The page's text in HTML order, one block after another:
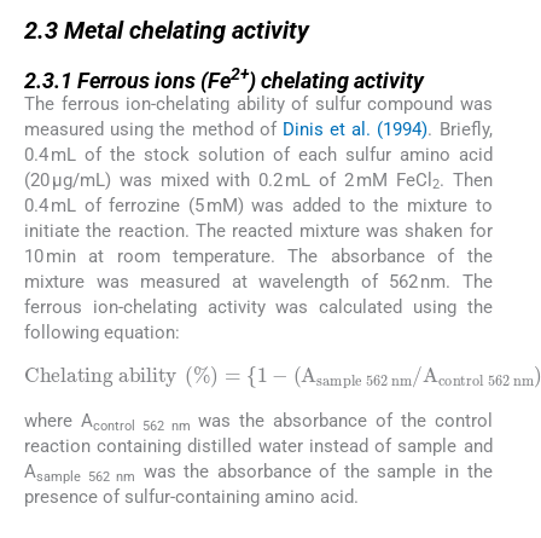
2.3 Metal chelating activity
2.3.1 Ferrous ions (Fe2+) chelating activity
The ferrous ion-chelating ability of sulfur compound was
measured using the method of Dinis et al. (1994). Briefly,
0.4 mL of the stock solution of each sulfur amino acid
(20 µg/mL) was mixed with 0.2 mL of 2 mM FeCl 2. Then
0.4 mL of ferrozine (5 mM) was added to the mixture to
initiate the reaction. The reacted mixture was shaken for
10 min at room temperature. The absorbance of the
mixture was measured at wavelength of 562 nm. The
ferrous ion-chelating activity was calculated using the
following equation:
Chelating ability % 1 (A
sample 562 nm Acontrol 562 nm)}×100
where Acontrol 562 nm was the absorbance of the control
reaction containing distilled water instead of sample and
Asample 562 nm
was the absorbance of the sample in the
presence of sulfur-containing amino acid.